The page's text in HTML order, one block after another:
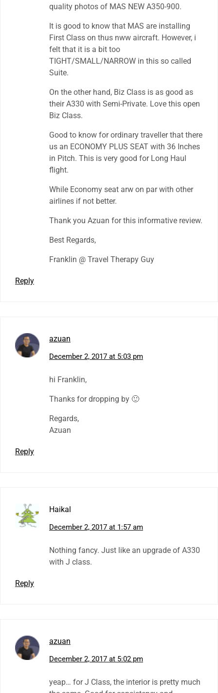
quality photos of MAS NEW A350-900.
It is good to know that MAS are installing
First Class on thus nww aircraft. However, i
felt that it is a bit too
TIGHT/SMALL/NARROW in this so called
Suite.
On the other hand, Biz Class is as good as
their A330 with Semi-Private. Love this open
Biz Class.
Good to know for ordinary traveller that there
us an ECONOMY PLUS SEAT with 36 Inches
in Pitch. This is very good for Long Haul
flight.
While Economy seat arw on par with other
airlines if not better.
Thank you Azuan for this informative review.
Best Regards,
Franklin @ Travel Therapy Guy
Reply
azuan
December 2, 2017 at 5:03 pm
hi Franklin,
Thanks for dropping by 🙂
Regards,
Azuan
Reply
Haikal
December 2, 2017 at 1:57 am
Nothing fancy. Just like an upgrade of A330
with J class.
Reply
azuan
December 2, 2017 at 5:02 pm
yeap… for J Class, the interior is pretty much